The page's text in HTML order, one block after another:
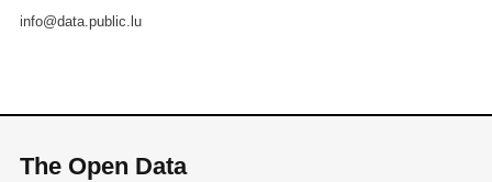
info@data.public.lu
The Open Data